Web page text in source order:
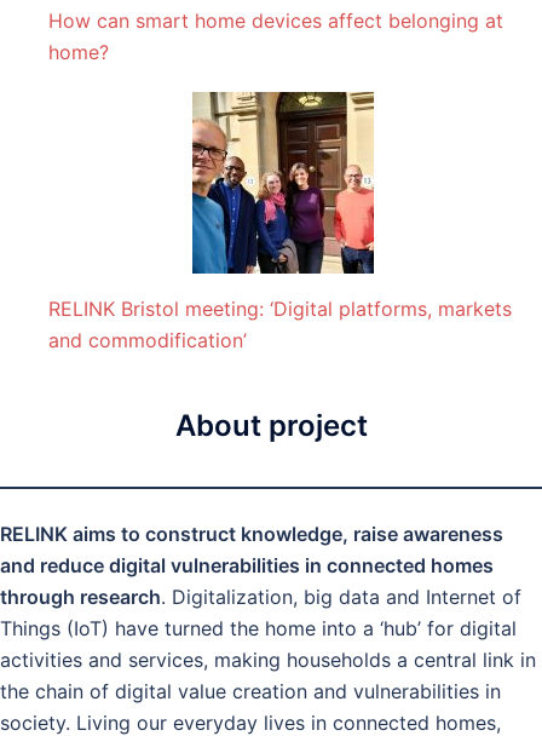
How can smart home devices affect belonging at
home?
RELINK Bristol meeting: ‘Digital platforms, markets
and commodification’
About project
RELINK aims to construct knowledge, raise awareness
and reduce digital vulnerabilities in connected homes
through research. Digitalization, big data and Internet of
Things (IoT) have turned the home into a ‘hub’ for digital
activities and services, making households a central link in
the chain of digital value creation and vulnerabilities in
society. Living our everyday lives in connected homes,